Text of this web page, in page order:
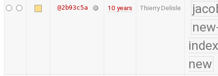
@2b93c5a 10 years Thierry Delisle
new